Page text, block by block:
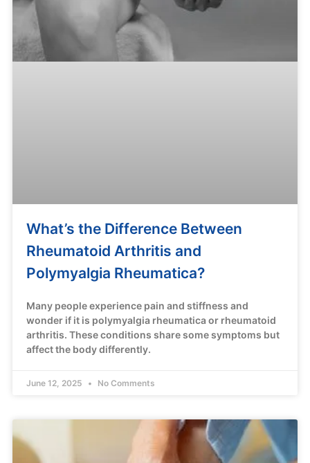
What’s the Difference Between
Rheumatoid Arthritis and
Polymyalgia Rheumatica?
Many people experience pain and stiffness and
wonder if it is polymyalgia rheumatica or rheumatoid
arthritis. These conditions share some symptoms but
affect the body differently.
June 12, 2025 No Comments